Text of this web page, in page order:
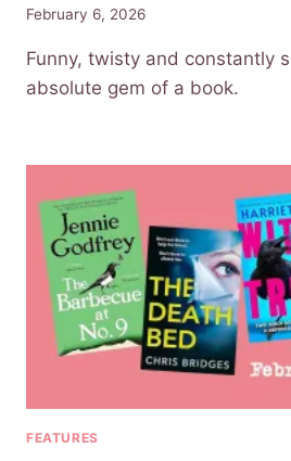
February 6, 2026
Funny, twisty and constantly
absolute gem of a book.
FEATURES